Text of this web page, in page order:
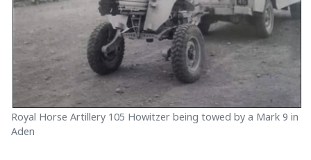
Royal Horse Artillery 105 Howitzer being towed by a Mark 9 in
Aden